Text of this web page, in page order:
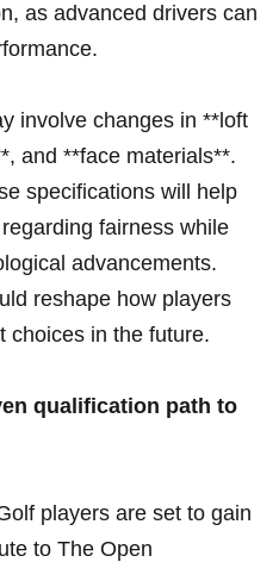
as advanced drivers can
involve changes ​in **loft
and **face‍ materials**.
specifications will help
fairness while
advancements.
reshape how players
choices in the future.
qualification path to
players are set to gain
to The Open